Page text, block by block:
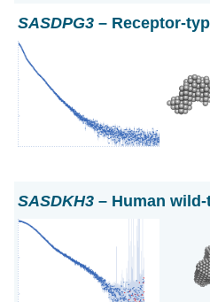
SASDPG3 – Receptor-
SASDKH3 – Human